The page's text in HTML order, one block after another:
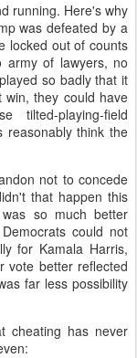
running. Here's why
was defeated by a
locked out of counts
army of lawyers, no
so badly that it
they could have
tilted-playing-field
reasonably think the
not to concede
that happen this
so much better
could not
for Kamala Harris,
vote better reflected
far less possibility
cheating has never